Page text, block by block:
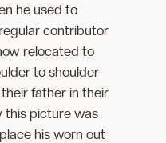
he used to
contributor
relocated to
to shoulder
father in their
this picture was
his worn out